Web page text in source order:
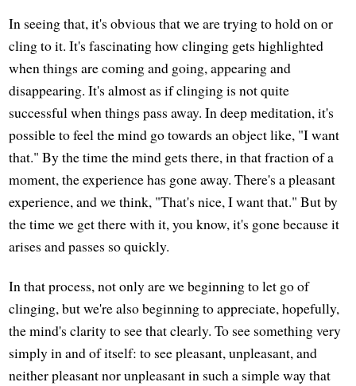
In seeing that, it's obvious that we are trying to hold on or
cling to it. It's fascinating how clinging gets highlighted
when things are coming and going, appearing and
disappearing. It's almost as if clinging is not quite
successful when things pass away. In deep meditation, it's
possible to feel the mind go towards an object like, "I want
that." By the time the mind gets there, in that fraction of a
moment, the experience has gone away. There's a pleasant
experience, and we think, "That's nice, I want that." But by
the time we get there with it, you know, it's gone because it
arises and passes so quickly.
In that process, not only are we beginning to let go of
clinging, but we're also beginning to appreciate, hopefully,
the mind's clarity to see that clearly. To see something very
simply in and of itself: to see pleasant, unpleasant, and
neither pleasant nor unpleasant in such a simple way that